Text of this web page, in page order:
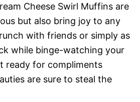
Cheese Swirl Muffins are
but also bring joy to any
with friends or simply as
while binge-watching your
ready for compliments
are sure to steal the